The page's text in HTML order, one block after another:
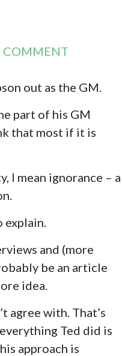
COMMENT
out as the GM.
part of his GM
that most if it is
I mean ignorance – a
and (more
be an article
idea.
agree with. That’s
Ted did is
approach is